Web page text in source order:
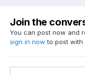
Join the
You can post now and
sign in now to post with